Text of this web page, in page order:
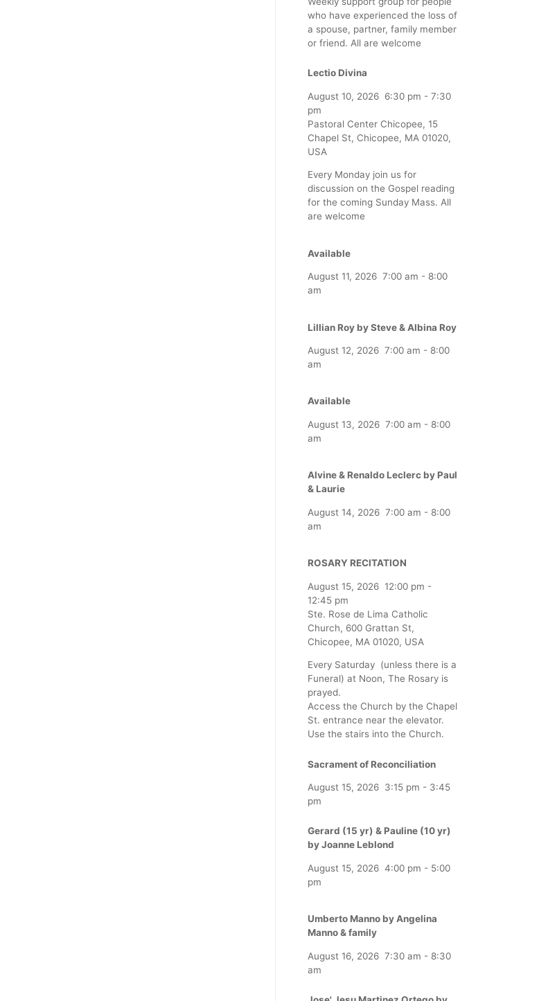
who have experienced the loss of
a spouse, partner, family member
or friend. All are welcome
Lectio Divina
August 10, 2026 6:30 pm - 7:30
pm
Pastoral Center Chicopee, 15
Chapel St, Chicopee, MA 01020,
USA
Every Monday join us for
discussion on the Gospel reading
for the coming Sunday Mass. All
are welcome
Available
August 11, 2026 7:00 am - 8:00
am
Lillian Roy by Steve & Albina Roy
August 12, 2026 7:00 am - 8:00
am
Available
August 13, 2026 7:00 am - 8:00
am
Alvine & Renaldo Leclerc by Paul
& Laurie
August 14, 2026 7:00 am - 8:00
am
ROSARY RECITATION
August 15, 2026 12:00 pm -
12:45 pm
Ste. Rose de Lima Catholic
Church, 600 Grattan St,
Chicopee, MA 01020, USA
Every Saturday (unless there is a
Funeral) at Noon, The Rosary is
prayed.
Access the Church by the Chapel
St. entrance near the elevator.
Use the stairs into the Church.
Sacrament of Reconciliation
August 15, 2026 3:15 pm - 3:45
pm
Gerard (15 yr) & Pauline (10 yr)
by Joanne Leblond
August 15, 2026 4:00 pm - 5:00
pm
Umberto Manno by Angelina
Manno & family
August 16, 2026 7:30 am - 8:30
am